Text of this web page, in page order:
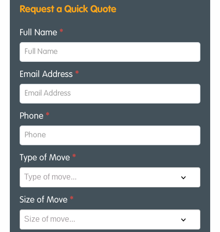
Request a Quick Quote
Full Name *
Email Address *
Phone *
Type of Move *
Size of Move *